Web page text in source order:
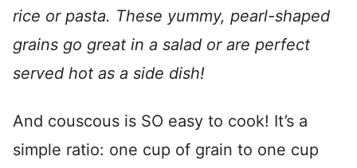
rice or pasta. These yummy, pearl-shaped
grains go great in a salad or are perfect
served hot as a side dish!
And couscous is SO easy to cook! It’s a
simple ratio: one cup of grain to one cup